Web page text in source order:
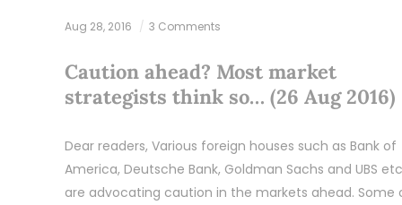
Aug 28, 2016 3 Comments
Caution ahead? Most market
strategists think so… (26 Aug 2016)
Dear readers, Various foreign houses such as Bank of
America, Deutsche Bank, Goldman Sachs and UBS
are advocating caution in the markets ahead. Some